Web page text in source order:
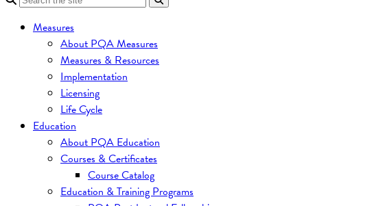
Measures
About PQA Measures
Measures & Resources
Implementation
Licensing
Life Cycle
Education
About PQA Education
Courses & Certificates
Course Catalog
Education & Training Programs